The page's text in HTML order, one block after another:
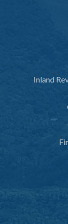
38. Importation of
39. Exportation of
41. Documents to
44. Exhumation of
45. Waiver of
Inland